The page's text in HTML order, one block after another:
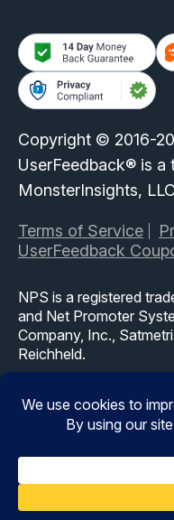
Copyright © 2016-
UserFeedback® is a
MonsterInsights,
Terms of Service
UserFeedback
NPS is a registered
and Net Promoter
Company, Inc.,
Reichheld.
The WordPress®
the WordPress
names in this website
Foundation.
or affiliated with, the